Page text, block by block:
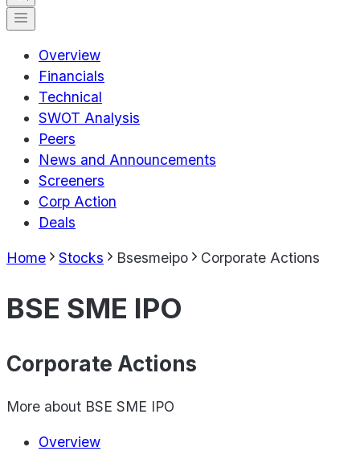
Overview
Financials
Technical
SWOT Analysis
Peers
News and Announcements
Screeners
Corp Action
Deals
Home Stocks Bsesmeipo Corporate Actions
BSE SME IPO
Corporate Actions
More about BSE SME IPO
Overview